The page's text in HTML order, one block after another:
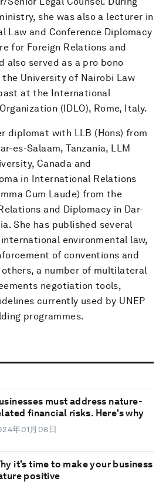
she was also a lecturer in
Law and Conference Diplomacy
for Foreign Relations and
also served as a pro bono
University of Nairobi Law
at the International
(IDLO), Rome, Italy.
diplomat with LLB (Hons) from
es-Salaam, Tanzania, LLM
Canada and
in International Relations
Cum Laude) from the
and Diplomacy in Dar-
She has published several
environmental law,
of conventions and
others, a number of multilateral
negotiation tools,
currently used by UNEP
programmes.
must address nature-
financial risks. Here's why
年01月08日
it's time to make your business
positive